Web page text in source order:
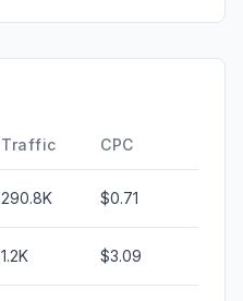
Traffic CPC
290.8K $0.71
1.2K $3.09